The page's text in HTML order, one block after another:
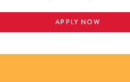
APPLY NOW